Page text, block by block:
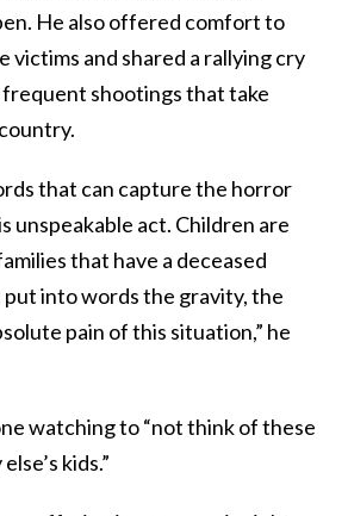
He also offered comfort to
victims and shared a rallying cry
shootings that take
that can capture the horror
unspeakable act. Children are
that have a deceased
put into words the gravity, the
pain of this situation,” he
watching to “not think of these
kids.”